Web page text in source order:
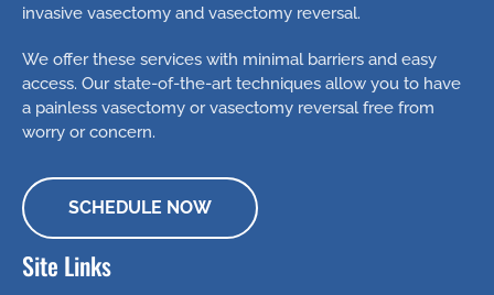
invasive vasectomy and vasectomy reversal.
We offer these services with minimal barriers and easy
access. Our state-of-the-art techniques allow you to have
a painless vasectomy or vasectomy reversal free from
worry or concern.
SCHEDULE NOW
Site Links